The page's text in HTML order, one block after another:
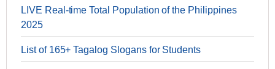
LIVE Real-time Total Population of the Philippines
2025
List of 165+ Tagalog Slogans for Students